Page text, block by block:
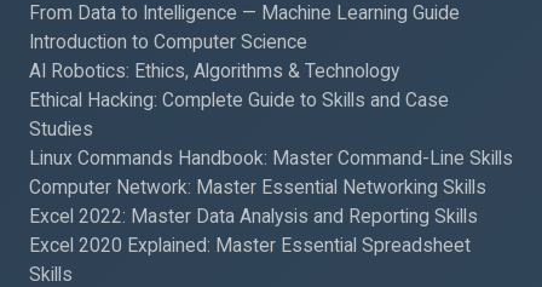
From Data to Intelligence — Machine Learning Guide
Introduction to Computer Science
AI Robotics: Ethics, Algorithms & Technology
Ethical Hacking: Complete Guide to Skills and Case
Studies
Linux Commands Handbook: Master Command-Line Skills
Computer Network: Master Essential Networking Skills
Excel 2022: Master Data Analysis and Reporting Skills
Excel 2020 Explained: Master Essential Spreadsheet
Skills